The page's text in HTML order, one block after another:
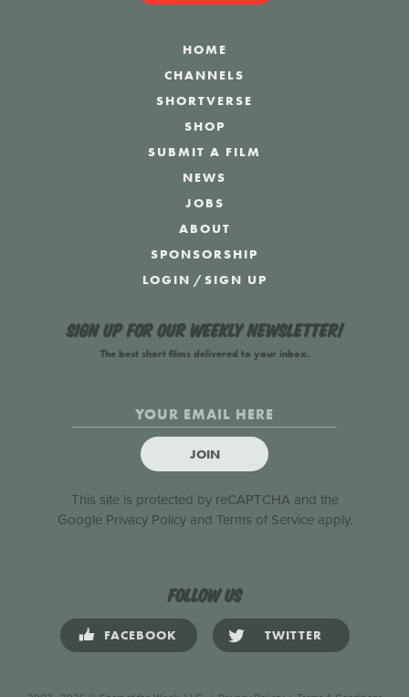
HOME
CHANNELS
SHORTVERSE
SHOP
SUBMIT A FILM
NEWS
JOBS
ABOUT
SPONSORSHIP
LOGIN /SIGN UP
Sign up for our weekly newsletter!
The best short films delivered to your inbox.
JOIN
This site is protected by reCAPTCHA and the
Google Privacy Policyand Terms of Serviceapply.
Follow us
FACEBOOK TWITTER